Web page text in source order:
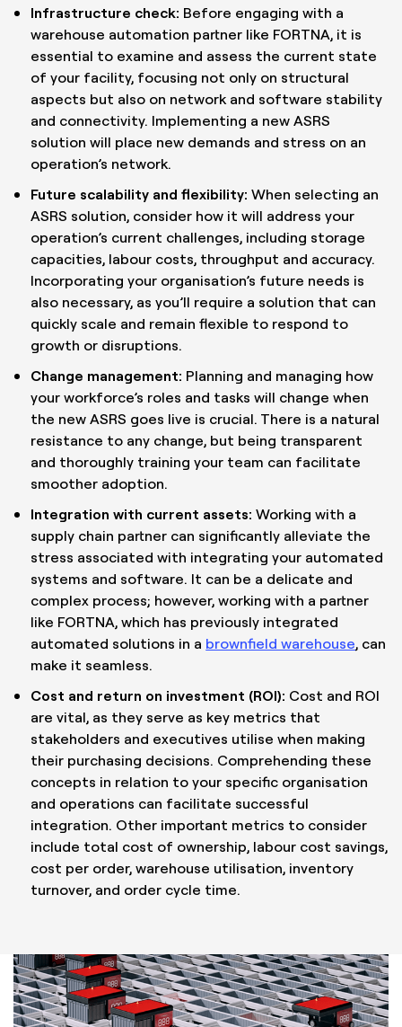
Infrastructure check: Before engaging with a
warehouse automation partner like FORTNA, it is
essential to examine and assess the current state
of your facility, focusing not only on structural
aspects but also on network and software stability
and connectivity. Implementing a new ASRS
solution will place new demands and stress on an
operation’s network.
Future scalability and flexibility: When selecting an
ASRS solution, consider how it will address your
operation’s current challenges, including storage
capacities, labour costs, throughput and accuracy.
Incorporating your organisation’s future needs is
also necessary, as you’ll require a solution that can
quickly scale and remain flexible to respond to
growth or disruptions.
Change management: Planning and managing how
your workforce’s roles and tasks will change when
the new ASRS goes live is crucial. There is a natural
resistance to any change, but being transparent
and thoroughly training your team can facilitate
smoother adoption.
Integration with current assets: Working with a
supply chain partner can significantly alleviate the
stress associated with integrating your automated
systems and software. It can be a delicate and
complex process; however, working with a partner
like FORTNA, which has previously integrated
automated solutions in a brownfield warehouse, can
make it seamless.
Cost and return on investment (ROI): Cost and ROI
are vital, as they serve as key metrics that
stakeholders and executives utilise when making
their purchasing decisions. Comprehending these
concepts in relation to your specific organisation
and operations can facilitate successful
integration. Other important metrics to consider
include total cost of ownership, labour cost savings,
cost per order, warehouse utilisation, inventory
turnover, and order cycle time.